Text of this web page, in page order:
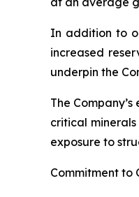
In addition to
increased
underpin the
The
critical
exposure to
Commitment to